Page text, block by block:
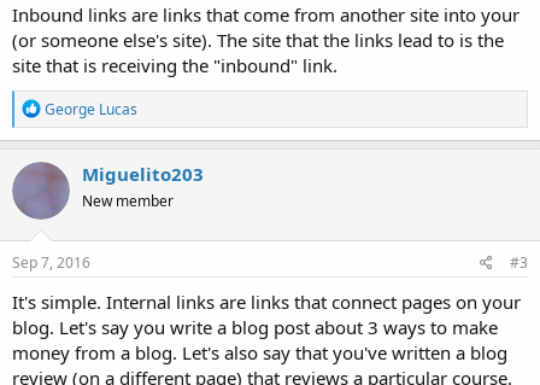
Inbound links are links that come from another site into your
(or someone else's site). The site that the links lead to is the
site that is receiving the "inbound" link.
R
e
a
c
t
o
n
s
George Lucas
Miguelito203
New member
Sep 7, 2016 #3
It's simple. Internal links are links that connect pages on your
blog. Let's say you write a blog post about 3 ways to make
money from a blog. Let's also say that you've written a blog
review (on a different page) that reviews a particular course.